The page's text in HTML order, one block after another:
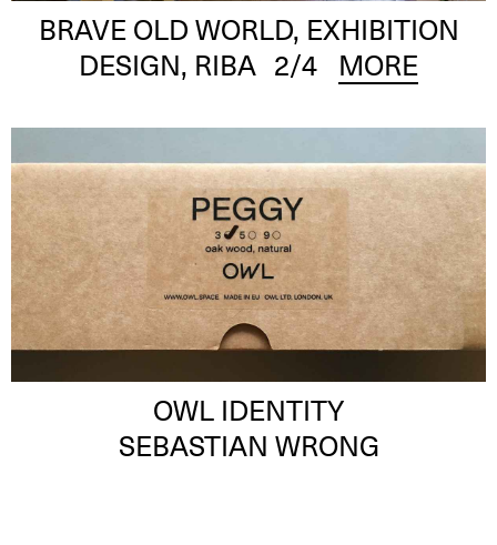
BRAVE OLD WORLD, EXHIBITION
DESIGN, RIBA 2/4 MORE
OWL IDENTITY
SEBASTIAN WRONG